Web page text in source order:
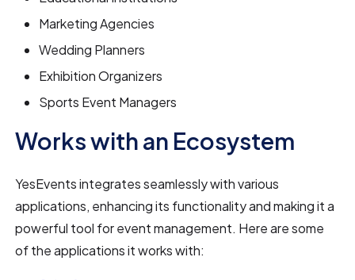
Marketing Agencies
Wedding Planners
Exhibition Organizers
Sports Event Managers
Works with an Ecosystem
YesEvents integrates seamlessly with various
applications, enhancing its functionality and making it a
powerful tool for event management. Here are some
of the applications it works with: